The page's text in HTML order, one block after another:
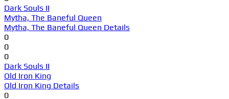
Dark Souls II
Mytha, The Baneful Queen
Mytha, The Baneful Queen Details
0
0
0
Dark Souls II
Old Iron King
Old Iron King Details
0